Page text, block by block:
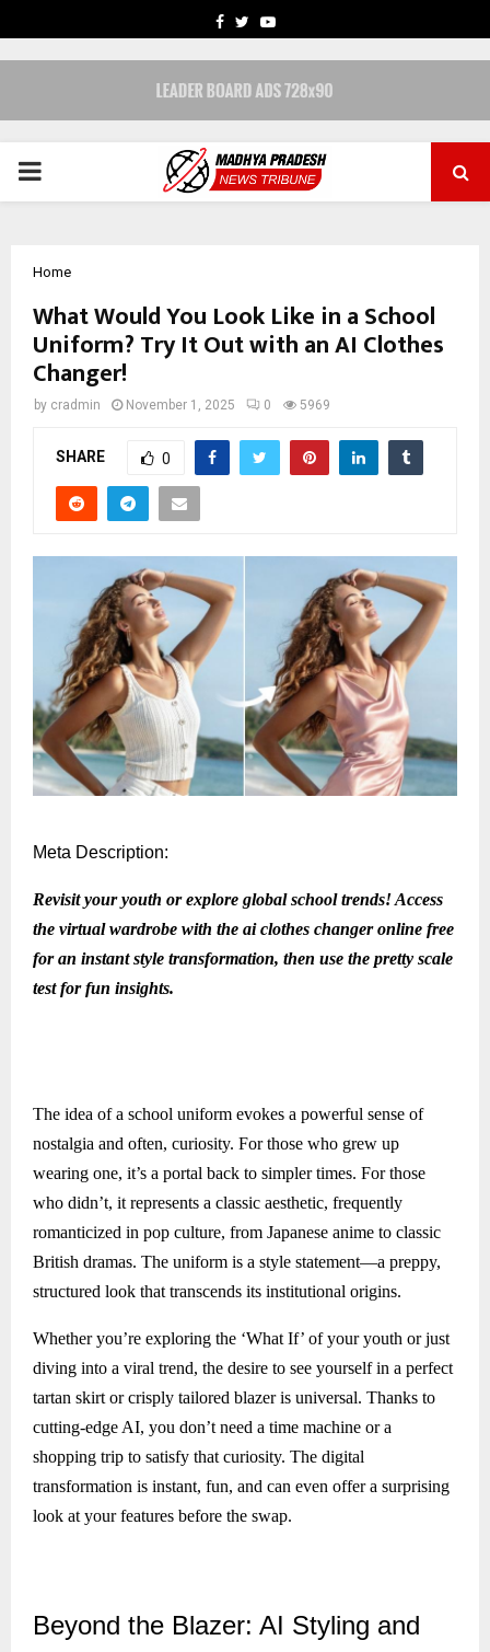
FACEBOOK
TWITTERYOUTUBE
PRIMARY
Home
What Would You Look Like in a School
Uniform? Try It Out with an AI Clothes
Changer!
by cradmin November 1, 2025 0 5969
SHARE 0
Meta Description:
Revisit your youth or explore global school trends! Access
the virtual wardrobe with the ai clothes changer online free
for an instant style transformation, then use the pretty scale
test for fun insights.
The idea of a school uniform evokes a powerful sense of
nostalgia and often, curiosity. For those who grew up
wearing one, it’s a portal back to simpler times. For those
who didn’t, it represents a classic aesthetic, frequently
romanticized in pop culture, from Japanese anime to classic
British dramas. The uniform is a style statement—a preppy,
structured look that transcends its institutional origins.
Whether you’re exploring the ‘What If’ of your youth or just
diving into a viral trend, the desire to see yourself in a perfect
tartan skirt or crisply tailored blazer is universal. Thanks to
cutting-edge AI, you don’t need a time machine or a
shopping trip to satisfy that curiosity. The digital
transformation is instant, fun, and can even offer a surprising
look at your features before the swap.
Beyond the Blazer: AI Styling and